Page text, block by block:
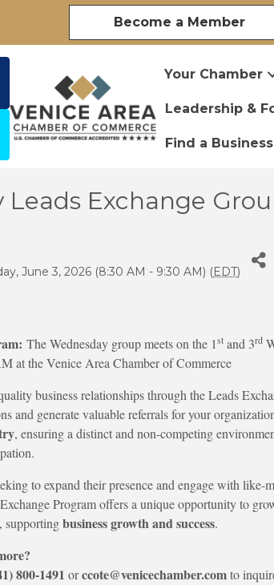
Become a Member
Your Chamber
Leadership &
Find a Business
Leads Exchange
June 3, 2026 (8:30 AM - 9:30 AM) (EDT)
The Wednesday group meets on the 1st and 3rd
at the Venice Area Chamber of Commerce
business relationships through the Leads
and generate valuable referrals for your
, ensuring a distinct and non-competing
to expand their presence and engage with like-
Program offers a unique opportunity to
supportingbusiness growth and success.
800-1491 orccote@venicechamber.comto